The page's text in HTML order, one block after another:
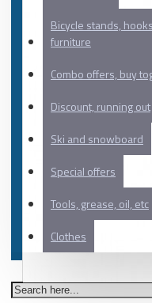
Bicycle stands,
furniture
Combo offers, buy
Discount, running out
Ski and snowboard
Special offers
Tools, grease, oil, etc
Clothes